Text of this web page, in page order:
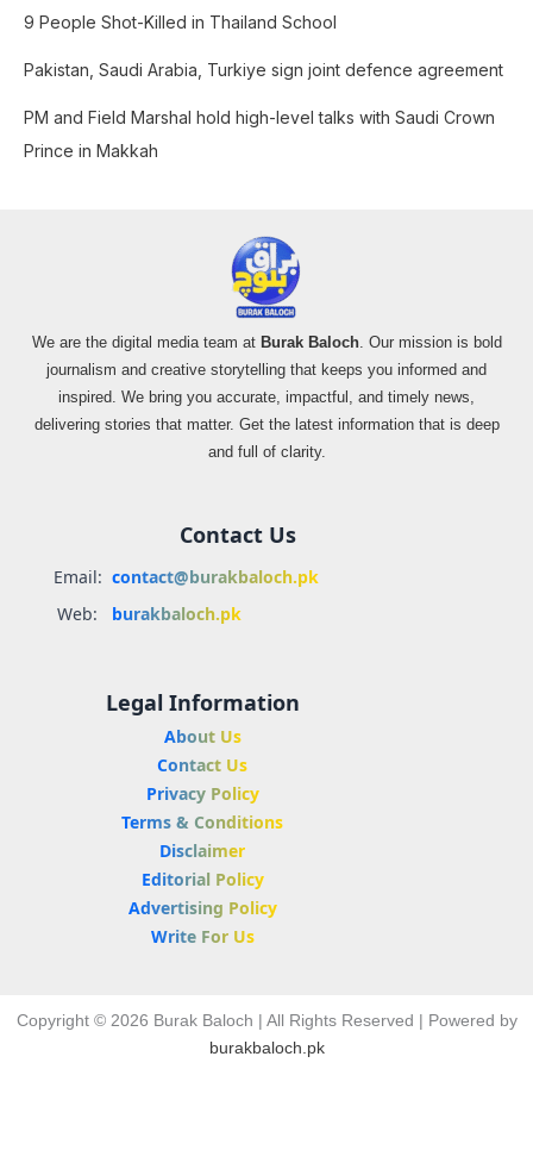
r
:
9 People Shot-Killed in Thailand School
Pakistan, Saudi Arabia, Turkiye sign joint defence agreement
PM and Field Marshal hold high-level talks with Saudi Crown
Prince in Makkah
We are the digital media team at Burak Baloch. Our mission is bold
journalism and creative storytelling that keeps you informed and
inspired. We bring you accurate, impactful, and timely news,
delivering stories that matter. Get the latest information that is deep
and full of clarity.
Contact Us
Email: contact@burakbaloch.pk
Web:
burakbaloch.pk
Legal Information
About Us
Contact Us
Privacy Policy
Terms & Conditions
Disclaimer
Editorial Policy
Advertising Policy
Write For Us
Copyright © 2026 Burak Baloch | All Rights Reserved | Powered by
burakbaloch.pk